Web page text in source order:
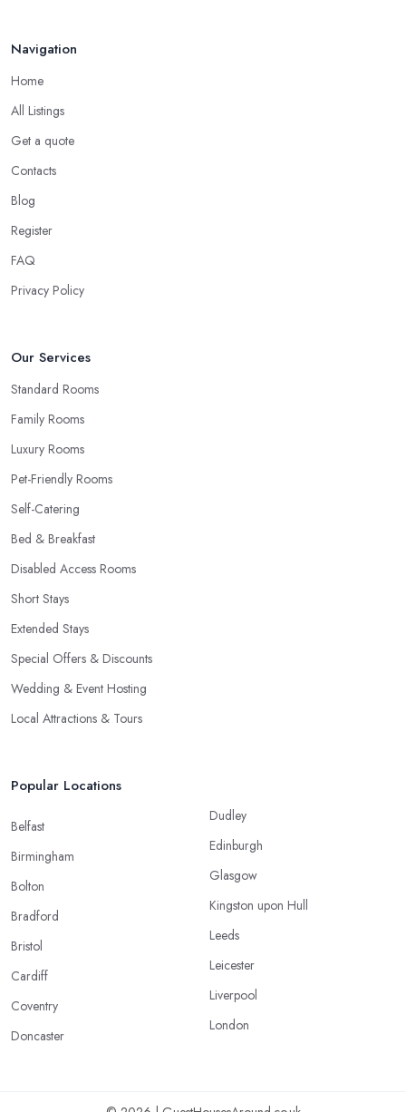
Navigation
Home
All Listings
Get a quote
Contacts
Blog
Register
FAQ
Privacy Policy
Our Services
Standard Rooms
Family Rooms
Luxury Rooms
Pet-Friendly Rooms
Self-Catering
Bed & Breakfast
Disabled Access Rooms
Short Stays
Extended Stays
Special Offers & Discounts
Wedding & Event Hosting
Local Attractions & Tours
Popular Locations
Belfast
Birmingham
Bolton
Bradford
Bristol
Cardiff
Coventry
Doncaster
Dudley
Edinburgh
Glasgow
Kingston upon Hull
Leeds
Leicester
Liverpool
London